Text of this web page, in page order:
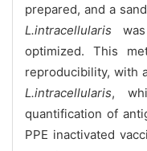
prepared, and a
L.intracellularis
optimized. This
reproducibility, with
L.intracellularis,
quantification of
PPE inactivated